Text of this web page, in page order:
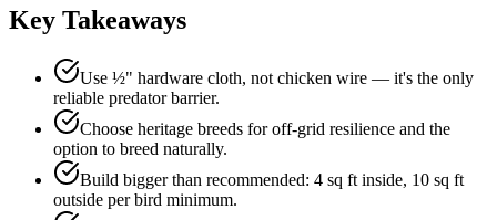
Key Takeaways
Use ½" hardware cloth, not chicken wire — it's the only
reliable predator barrier.
Choose heritage breeds for off-grid resilience and the
option to breed naturally.
Build bigger than recommended: 4 sq ft inside, 10 sq ft
outside per bird minimum.